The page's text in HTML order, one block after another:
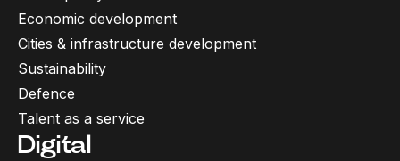
Economic development
Cities & infrastructure development
Sustainability
Defence
Talent as a service
Digital